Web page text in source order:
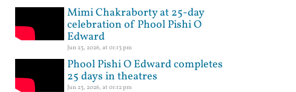
Mimi Chakraborty at 25-day
celebration of Phool Pishi O
Edward
Jun 23, 2026, at 01:13 pm
Phool Pishi O Edward completes
25 days in theatres
Jun 23, 2026, at 01:12 pm